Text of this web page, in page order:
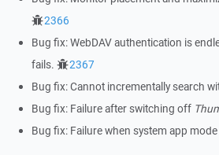
2366
Bug fix: WebDAV authentication is
fails.
2367
Bug fix: Cannot incrementally search
Bug fix: Failure after switching off
Bug fix: Failure when system app